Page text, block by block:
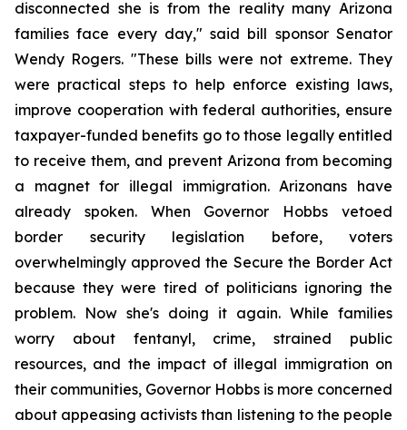
disconnected she is from the reality many Arizona
families face every day," said bill sponsor Senator
Wendy Rogers. "These bills were not extreme. They
were practical steps to help enforce existing laws,
improve cooperation with federal authorities, ensure
taxpayer-funded benefits go to those legally entitled
to receive them, and prevent Arizona from becoming
a magnet for illegal immigration. Arizonans have
already spoken. When Governor Hobbs vetoed
border security legislation before, voters
overwhelmingly approved the Secure the Border Act
because they were tired of politicians ignoring the
problem. Now she's doing it again. While families
worry about fentanyl, crime, strained public
resources, and the impact of illegal immigration on
their communities, Governor Hobbs is more concerned
about appeasing activists than listening to the people